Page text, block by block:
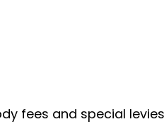
fees and special